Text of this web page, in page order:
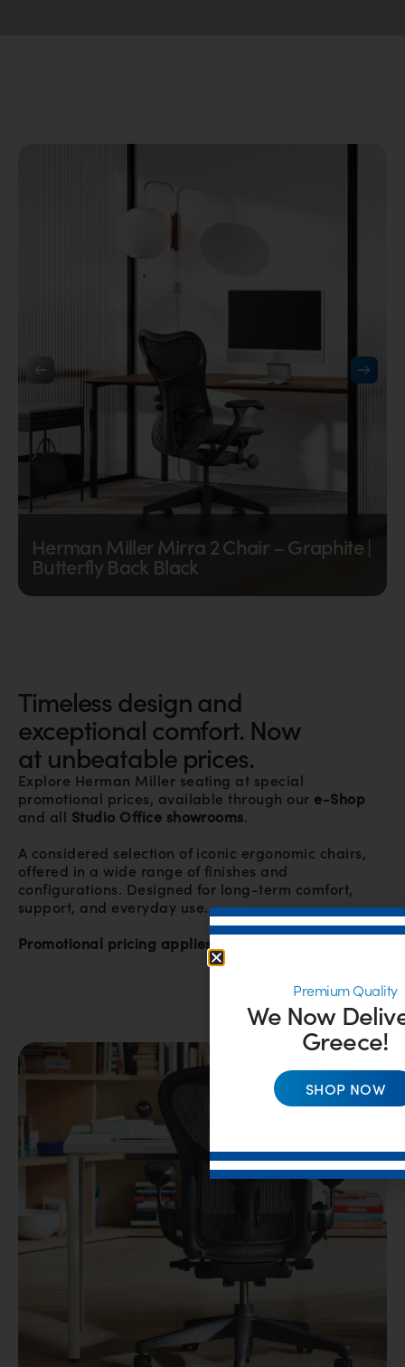
Herman Miller Mirra 2 Chair – Graphite |
Butterfly Back Black
Timeless design and
exceptional comfort. Now
at unbeatable prices.
Explore Herman Miller seating at special
promotional prices, available through our e-Shop
and all Studio Office showrooms.
A considered selection of iconic ergonomic chairs,
offered in a wide range of finishes and
configurations. Designed for long-term comfort,
support, and everyday use.
Promotional pricing applies while stock is available.
Premium Quality
We Now
Greece!
SHOP NOW